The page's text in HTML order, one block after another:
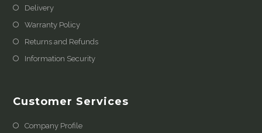
Delivery
Warranty Policy
Returns and Refunds
Information Security
Customer Services
Company Profile